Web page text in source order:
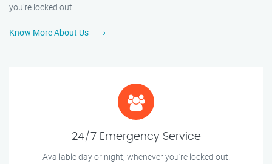
you’re locked out.
Know More About Us
24/7 Emergency Service
Available day or night, whenever you’re locked out.